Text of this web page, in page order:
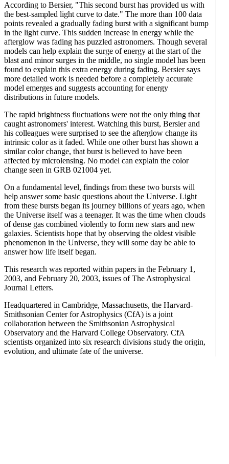
According to Bersier, "This second burst has provided us with
the best-sampled light curve to date." The more than 100 data
points revealed a gradually fading burst with a significant bump
in the light curve. This sudden increase in energy while the
afterglow was fading has puzzled astronomers. Though several
models can help explain the surge of energy at the start of the
blast and minor surges in the middle, no single model has been
found to explain this extra energy during fading. Bersier says
more detailed work is needed before a completely accurate
model emerges and suggests accounting for energy
distributions in future models.
The rapid brightness fluctuations were not the only thing that
caught astronomers' interest. Watching this burst, Bersier and
his colleagues were surprised to see the afterglow change its
intrinsic color as it faded. While one other burst has shown a
similar color change, that burst is believed to have been
affected by microlensing. No model can explain the color
change seen in GRB 021004 yet.
On a fundamental level, findings from these two bursts will
help answer some basic questions about the Universe. Light
from these bursts began its journey billions of years ago, when
the Universe itself was a teenager. It was the time when clouds
of dense gas combined violently to form new stars and new
galaxies. Scientists hope that by observing the oldest visible
phenomenon in the Universe, they will some day be able to
answer how life itself began.
This research was reported within papers in the February 1,
2003, and February 20, 2003, issues of The Astrophysical
Journal Letters.
Headquartered in Cambridge, Massachusetts, the Harvard-
Smithsonian Center for Astrophysics (CfA) is a joint
collaboration between the Smithsonian Astrophysical
Observatory and the Harvard College Observatory. CfA
scientists organized into six research divisions study the origin,
evolution, and ultimate fate of the universe.